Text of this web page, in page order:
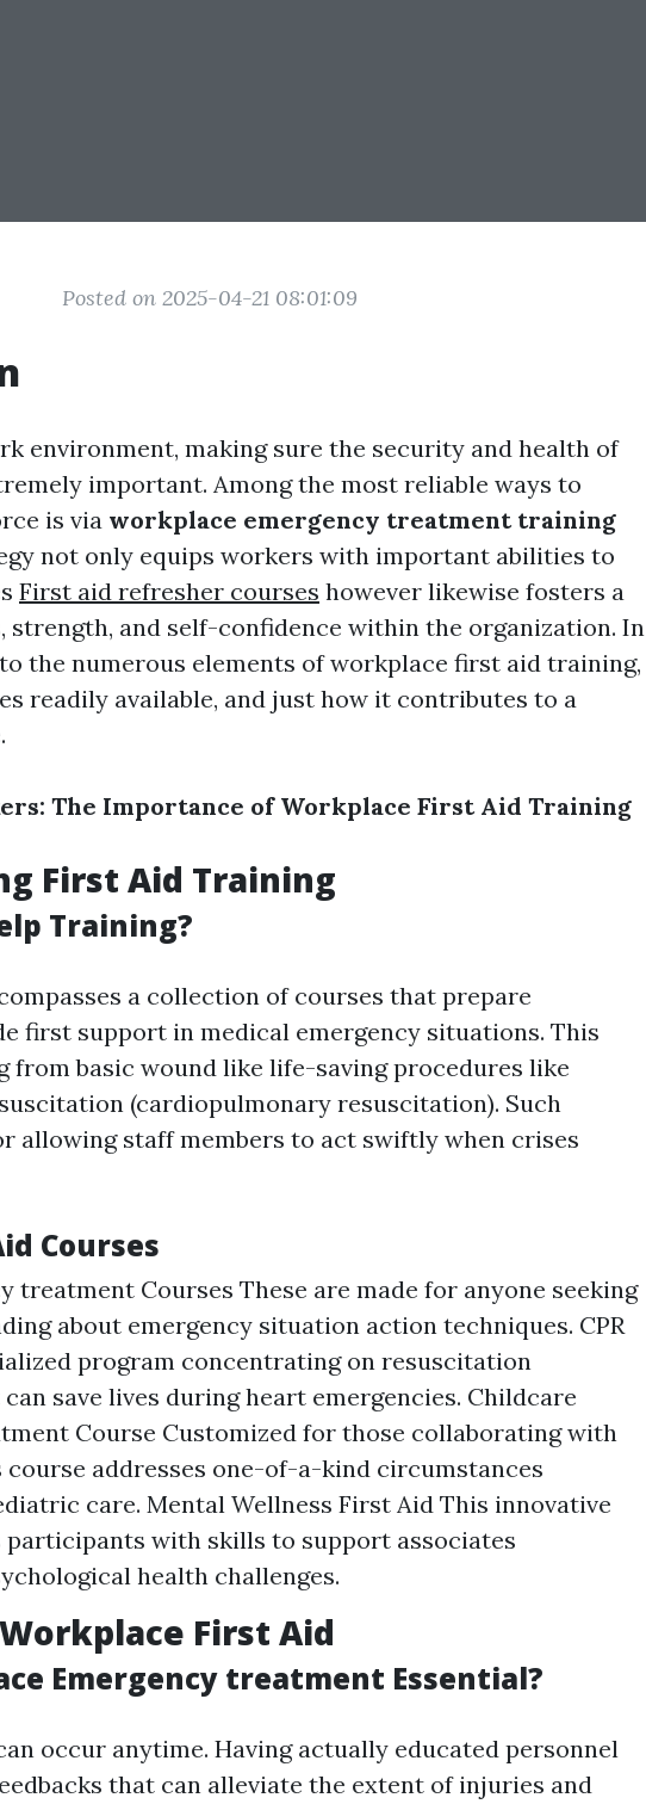
Posted on 2025-04-21 08:01:09
environment, making sure the security and health of
important. Among the most reliable ways to
is via workplace emergency treatment training
not only equips workers with important abilities to
First aid refresher courses however likewise fosters a
strength, and self-confidence within the organization. In
the numerous elements of workplace first aid training,
readily available, and just how it contributes to a
The Importance of Workplace First Aid Training
First Aid Training
Training?
a collection of courses that prepare
first support in medical emergency situations. This
from basic wound like life-saving procedures like
(cardiopulmonary resuscitation). Such
allowing staff members to act swiftly when crises
Courses
treatment Courses These are made for anyone seeking
about emergency situation action techniques. CPR
program concentrating on resuscitation
save lives during heart emergencies. Childcare
Course Customized for those collaborating with
course addresses one-of-a-kind circumstances
care. Mental Wellness First Aid This innovative
participants with skills to support associates
health challenges.
First Aid
Emergency treatment Essential?
occur anytime. Having actually educated personnel
that can alleviate the extent of injuries and